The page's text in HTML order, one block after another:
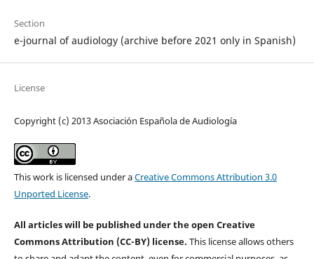
Section
e-journal of audiology (archive before 2021 only in Spanish)
License
Copyright (c) 2013 Asociación Española de Audiología
This work is licensed under aCreative Commons Attribution 3.0
Unported License.
All articles will be published under the open Creative
Commons Attribution (CC-BY) license. This license allows others